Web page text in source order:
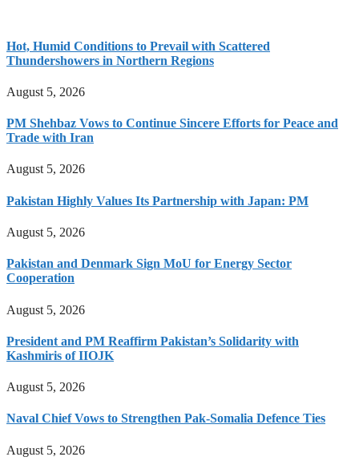
Hot, Humid Conditions to Prevail with Scattered
Thundershowers in Northern Regions
August 5, 2026
PM Shehbaz Vows to Continue Sincere Efforts for Peace and
Trade with Iran
August 5, 2026
Pakistan Highly Values Its Partnership with Japan: PM
August 5, 2026
Pakistan and Denmark Sign MoU for Energy Sector
Cooperation
August 5, 2026
President and PM Reaffirm Pakistan’s Solidarity with
Kashmiris of IIOJK
August 5, 2026
Naval Chief Vows to Strengthen Pak-Somalia Defence Ties
August 5, 2026